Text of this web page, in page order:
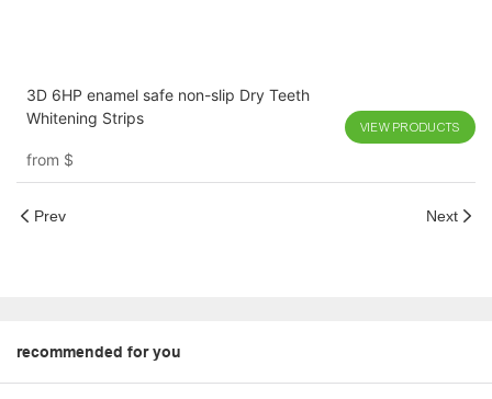
3D 6HP enamel safe non-slip Dry Teeth
Whitening Strips
from $
VIEW PRODUCTS
Prev Next
recommended for you